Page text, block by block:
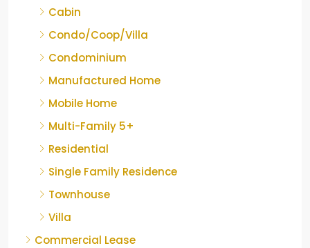
Cabin
Condo/Coop/Villa
Condominium
Manufactured Home
Mobile Home
Multi-Family 5+
Residential
Single Family Residence
Townhouse
Villa
Commercial Lease